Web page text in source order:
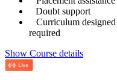
Doubt support
Curriculum
required
Show Course details